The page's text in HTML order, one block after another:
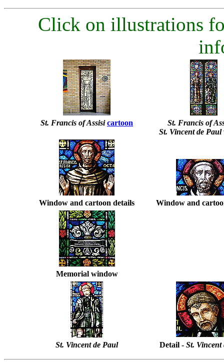
Click on illustrations
St. Francis of Assisicartoon
St. Francis of
St. Vincent de Paul
Window and cartoon details Window and
Memorial window
St. Vincent de Paul Detail - St. Vincent